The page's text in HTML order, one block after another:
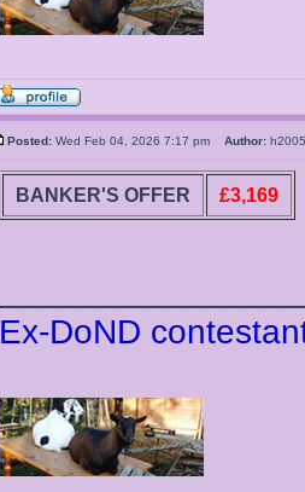
Posted: Wed Feb 04, 2026 7:17 pm Author:
BANKER'S OFFER £3,169
Ex-DoND